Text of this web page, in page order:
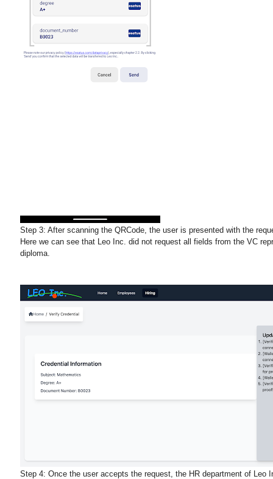
Step 3: After scanning the QRCode, the user is presented with the
Here we can see that Leo Inc. did not request all fields from the VC
diploma.
Step 4: Once the user accepts the request, the HR department of Leo